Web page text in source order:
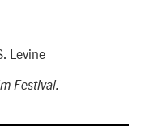
Levine
Festival.